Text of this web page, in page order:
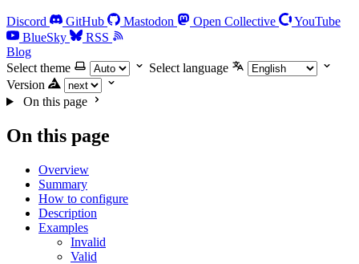
Discord GitHub Mastodon Open Collective
YouTube
BlueSky
RSS
Blog
Select theme
Select language
Version
On this page
On this page
Overview
Summary
How to configure
Description
Examples
Invalid
Valid